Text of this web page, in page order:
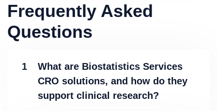
Frequently Asked
Questions
1
What are Biostatistics Services
CRO solutions, and how do they
support clinical research?